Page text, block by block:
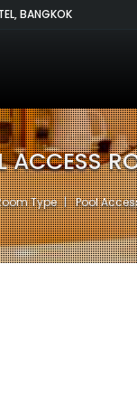
BANGKOK
ACCESS
Type Pool